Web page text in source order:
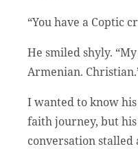
“You have a Coptic
He smiled shyly.
Armenian.
I wanted to know
faith journey, but
conversation stalled